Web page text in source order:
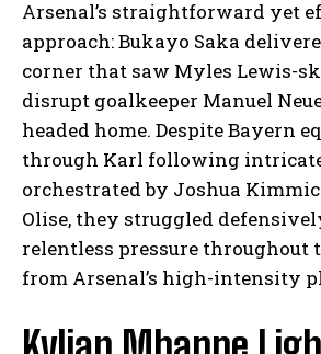
Arsenal’s straightforward yet
approach: Bukayo Saka
corner that saw Myles Lewis-
disrupt goalkeeper Manuel
headed home. Despite Bayern
through Karl following
orchestrated by Joshua
Olise, they struggled
relentless pressure throughout
from Arsenal’s high-intensity